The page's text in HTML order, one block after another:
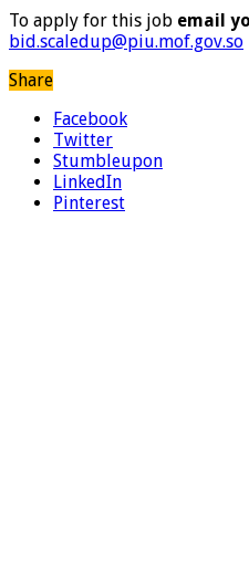
To apply for this job email
bid.scaledup@piu.mof.gov.so
Share
Facebook
Twitter
Stumbleupon
LinkedIn
Pinterest